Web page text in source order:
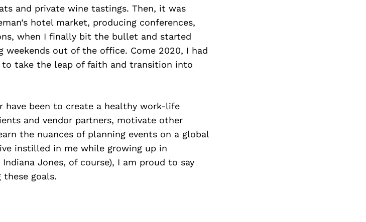
and private wine tastings. Then, it was
hotel market, producing conferences,
when I finally bit the bullet and started
weekends out of the office. Come 2020, I had
to take the leap of faith and transition into
have been to create a healthy work-life
and vendor partners, motivate other
the nuances of planning events on a global
instilled in me while growing up in
Jones, of course), I am proud to say
these goals.